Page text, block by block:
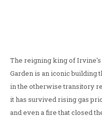
The reigning king of
Garden is an iconic building
in the otherwise transitory
it has survived rising gas
and even a fire that closed